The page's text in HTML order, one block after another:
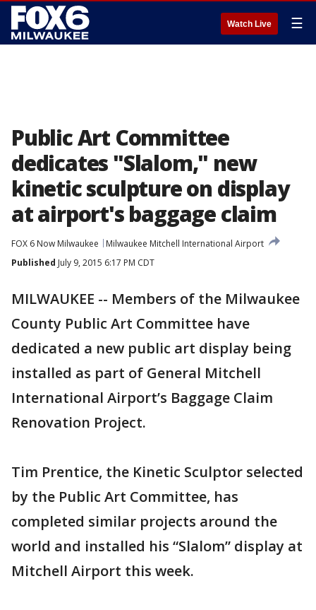
Watch Live ☰
Public Art Committee
dedicates "Slalom," new
kinetic sculpture on display
at airport's baggage claim
FOX 6 Now Milwaukee
Milwaukee Mitchell International Airport
Published July 9, 2015 6:17 PM CDT
MILWAUKEE -- Members of the Milwaukee
County Public Art Committee have
dedicated a new public art display being
installed as part of General Mitchell
International Airport’s Baggage Claim
Renovation Project.
Tim Prentice, the Kinetic Sculptor selected
by the Public Art Committee, has
completed similar projects around the
world and installed his “Slalom” display at
Mitchell Airport this week.